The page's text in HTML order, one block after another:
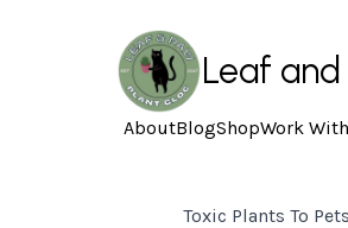
Leaf
AboutBlogShopWork
Toxic Plants To Pets